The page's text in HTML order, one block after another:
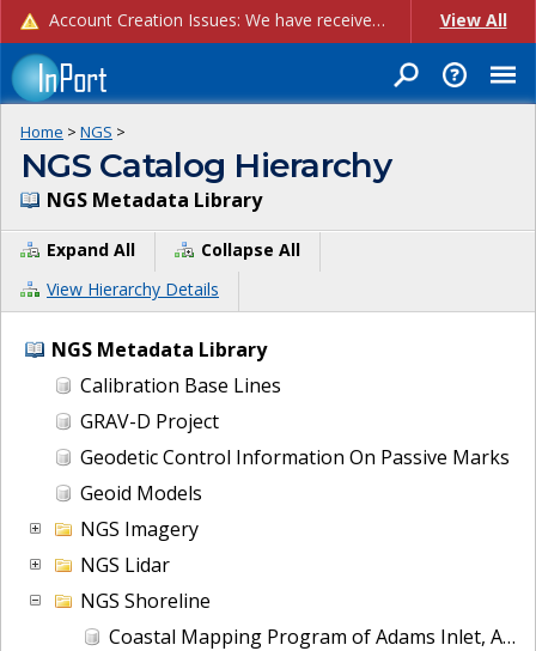
Account Creation Issues: We have received reports of issues with creating new user accounts and linking accounts to CAM, and are currently investigating the root cause. In the meantime: - If you're experiencing errors creating new users, please use the "Quick Add" feature instead (click the "Quick Add" button on the Manage Users page). - If you're experiencing errors linking CAM accoun... View All
Home > NGS >
NGS Catalog Hierarchy
NGS Metadata Library
Expand All
Collapse All
View Hierarchy Details
NGS Metadata Library
Calibration Base Lines
GRAV-D Project
Geodetic Control Information On Passive Marks
Geoid Models
NGS Imagery
NGS Lidar
NGS Shoreline
Coastal Mapping Program of Adams Inlet, AK, AK2301-CM-T